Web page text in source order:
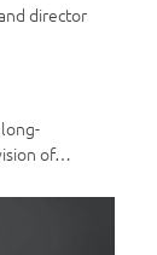
director
of…